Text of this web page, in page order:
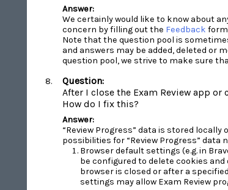
We certainly would like to know about
concern by filling out the Feedback
Note that the question pool is
and answers may be added, deleted or
question pool, we strive to make sure
After I close the Exam Review app or
How do I fix this?
“Review Progress” data is stored locally
possibilities for “Review Progress” data
Browser default settings (e.g. in
be configured to delete cookies
browser is closed or after a
settings may allow Exam Review